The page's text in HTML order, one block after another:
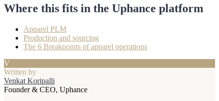
Where this fits in the Uphance platform
Apparel PLM
Production and sourcing
The 6 Breakpoints of apparel operations
V
Written by
Venkat Koripalli
Founder & CEO, Uphance